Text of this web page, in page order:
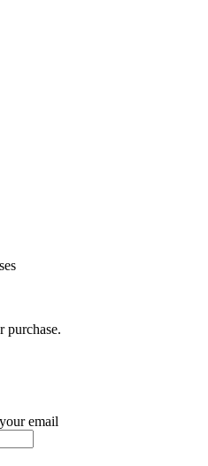
purchase.
email